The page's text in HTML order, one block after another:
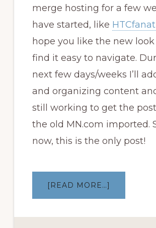
merge hosting for a few
have started, like
hope you like the new look
find it easy to navigate.
next few days/weeks I’ll
and organizing content
still working to get the
the old MN.com imported.
now, this is the only post!
[READ MORE…]
TO